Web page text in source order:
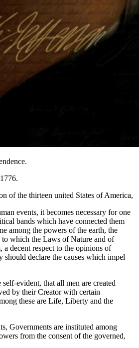
of the thirteen united States of America,
events, it becomes necessary for one
bands which have connected them
among the powers of the earth, the
to which the Laws of Nature and of
a decent respect to the opinions of
should declare the causes which impel
evident, that all men are created
by their Creator with certain
these are Life, Liberty and the
Governments are instituted among
from the consent of the governed,